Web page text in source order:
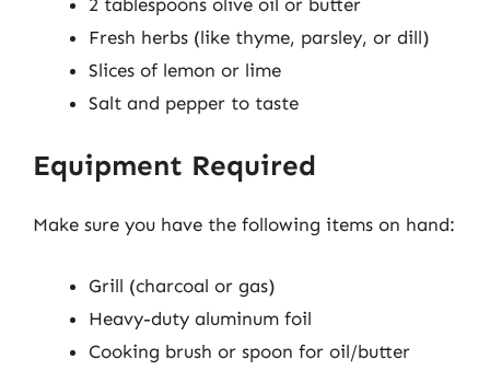
Fresh herbs (like thyme, parsley, or dill)
Slices of lemon or lime
Salt and pepper to taste
Equipment Required
Make sure you have the following items on hand:
Grill (charcoal or gas)
Heavy-duty aluminum foil
Cooking brush or spoon for oil/butter